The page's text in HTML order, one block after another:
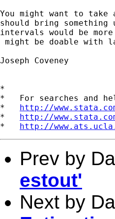
You might want to
should bring
intervals would be
might be doable with
Joseph Coveney
*
*   For searches and
* http://
* http://
* http://
Prev by
estout'
Next by